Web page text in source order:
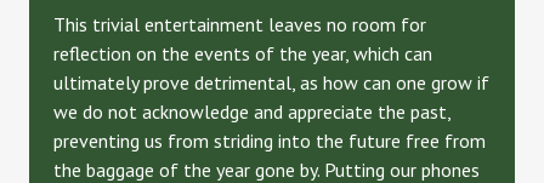
This trivial entertainment leaves no room for
reflection on the events of the year, which can
ultimately prove detrimental, as how can one grow if
we do not acknowledge and appreciate the past,
preventing us from striding into the future free from
the baggage of the year gone by. Putting our phones